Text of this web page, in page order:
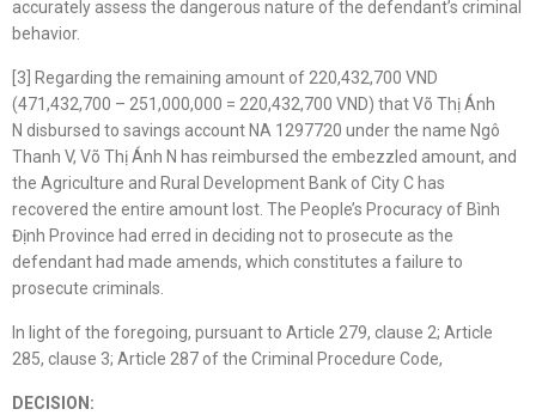
accurately assess the dangerous nature of the defendant’s criminal
behavior.
[3] Regarding the remaining amount of 220,432,700 VND
(471,432,700 – 251,000,000 = 220,432,700 VND) that Võ Thị Ánh
N disbursed to savings account NA 1297720 under the name Ngô
Thanh V, Võ Thị Ánh N has reimbursed the embezzled amount, and
the Agriculture and Rural Development Bank of City C has
recovered the entire amount lost. The People’s Procuracy of Bình
Định Province had erred in deciding not to prosecute as the
defendant had made amends, which constitutes a failure to
prosecute criminals.
In light of the foregoing, pursuant to Article 279, clause 2; Article
285, clause 3; Article 287 of the Criminal Procedure Code,
DECISION: